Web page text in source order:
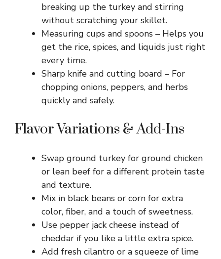
i
d
e
o
breaking up the turkey and stirring
without scratching your skillet.
Measuring cups and spoons – Helps you
get the rice, spices, and liquids just right
every time.
Sharp knife and cutting board – For
chopping onions, peppers, and herbs
quickly and safely.
Flavor Variations & Add-Ins
Swap ground turkey for ground chicken
or lean beef for a different protein taste
and texture.
Mix in black beans or corn for extra
color, fiber, and a touch of sweetness.
Use pepper jack cheese instead of
cheddar if you like a little extra spice.
Add fresh cilantro or a squeeze of lime